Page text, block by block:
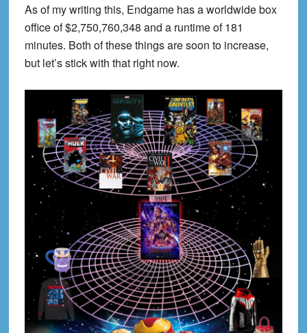
As of my writing this, Endgame has a worldwide box
office of $2,750,760,348 and a runtime of 181
minutes. Both of these things are soon to increase,
but let’s stick with that right now.